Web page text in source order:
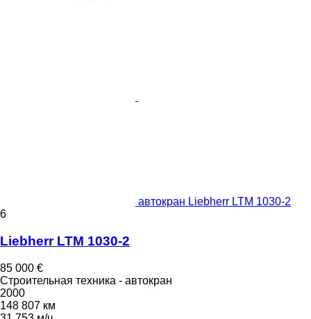
автокран Liebherr LTM 1030-2
6
Liebherr LTM 1030-2
85 000 €
Строительная техника - автокран
2000
148 807 км